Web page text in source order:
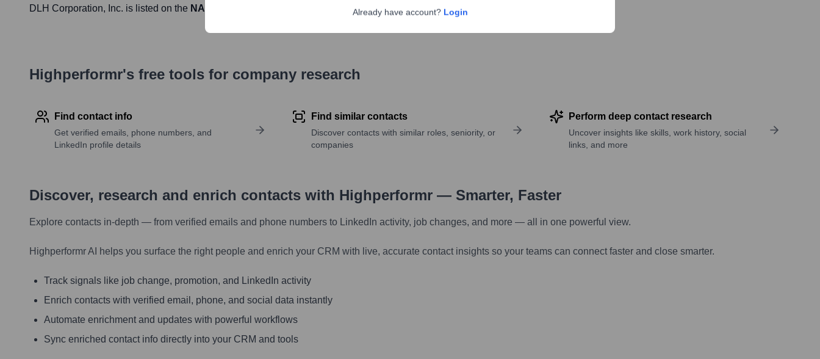
DLH Corporation, Inc. is listed on the NASDAQ DLHC . The company went public on
Highperformr's free tools for company research
Find contact info
Get verified emails, phone numbers, and
LinkedIn profile details
Find similar contacts
Discover contacts with similar roles, seniority, or
companies
Perform deep contact research
Uncover insights like skills, work history, social
links, and more
Discover, research and enrich contacts with Highperformr — Smarter, Faster
Explore contacts in-depth — from verified emails and phone numbers to LinkedIn activity, job changes, and more — all in one powerful view.
Highperformr AI helps you surface the right people and enrich your CRM with live, accurate contact insights so your teams can connect faster and close smarter.
Track signals like job change, promotion, and LinkedIn activity
Enrich contacts with verified email, phone, and social data instantly
Automate enrichment and updates with powerful workflows
Sync enriched contact info directly into your CRM and tools
Already have account? Login